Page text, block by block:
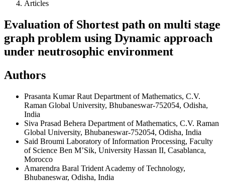
Articles
Evaluation of Shortest path on multi stage
graph problem using Dynamic approach
under neutrosophic environment
Authors
Prasanta Kumar Raut Department of Mathematics, C.V.
Raman Global University, Bhubaneswar-752054, Odisha,
India
Siva Prasad Behera Department of Mathematics, C.V. Raman
Global University, Bhubaneswar-752054, Odisha, India
Said Broumi Laboratory of Information Processing, Faculty
of Science Ben M’Sik, University Hassan II, Casablanca,
Morocco
Amarendra Baral Trident Academy of Technology,
Bhubaneswar, Odisha, India